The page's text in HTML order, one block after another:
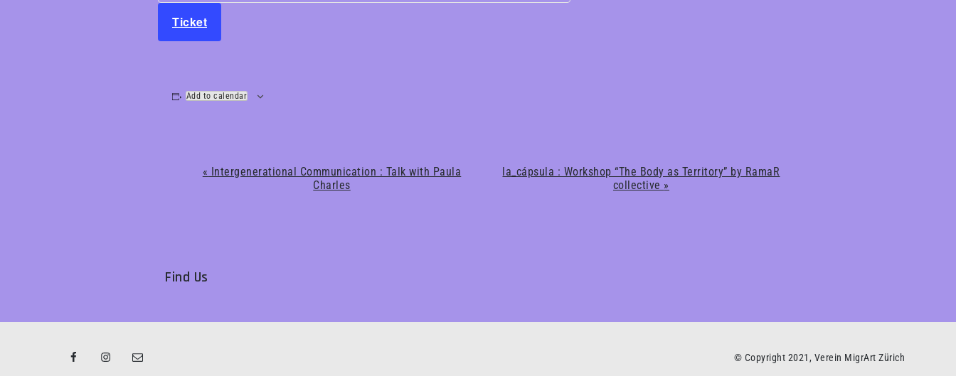
Ticket
Add to calendar
Event
« Intergenerational Communication : Talk with Paula
Charles
la_cápsula : Workshop “The Body as Territory” by RamaR
collective »
Find Us
FacebookInstagramEmail © Copyright 2021, Verein MigrArt Zürich